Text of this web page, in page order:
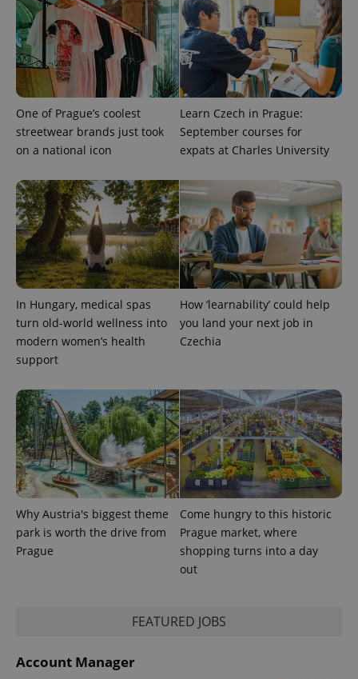
One of Prague’s coolest
streetwear brands just took
on a national icon
Learn Czech in Prague:
September courses for
expats at Charles University
In Hungary, medical spas
turn old-world wellness into
modern women’s health
support
How ‘learnability’ could help
you land your next job in
Czechia
Why Austria's biggest theme
park is worth the drive from
Prague
Come hungry to this historic
Prague market, where
shopping turns into a day
out
FEATURED JOBS
Account Manager
expss .www.expats.cz
PHPSESSID
PHP.net
.www.expats.cz